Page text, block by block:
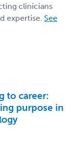
clinicians
expertise. See
to career:
purpose in